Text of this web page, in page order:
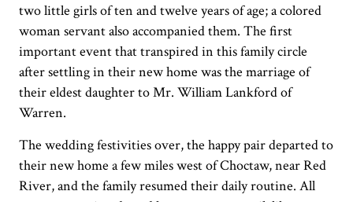
two little girls of ten and twelve years of age; a colored
woman servant also accompanied them. The first
important event that transpired in this family circle
after settling in their new home was the marriage of
their eldest daughter to Mr. William Lankford of
Warren.
The wedding festivities over, the happy pair departed to
their new home a few miles west of Choctaw, near Red
River, and the family resumed their daily routine. All